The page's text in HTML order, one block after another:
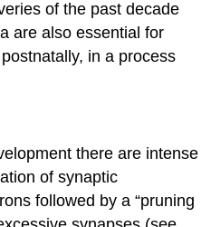
of the past decade
are also essential for
in a process
there are intense
of synaptic
followed by a “pruning